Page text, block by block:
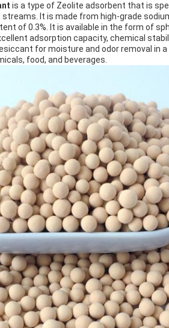
is a type of Zeolite adsorbent that is
It is made from high-grade
of 0.3%. It is available in the form of
adsorption capacity, chemical
for moisture and odor removal in
food, and beverages.